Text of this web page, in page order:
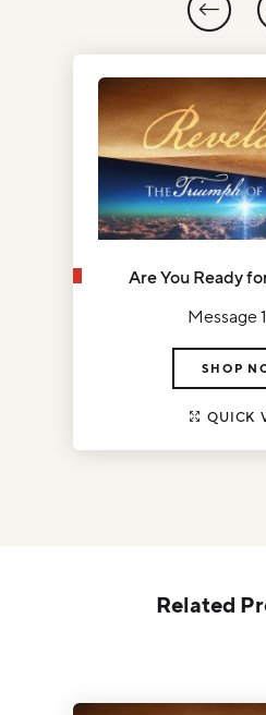
Are You Ready
Message
SHOP
QUICK
Related